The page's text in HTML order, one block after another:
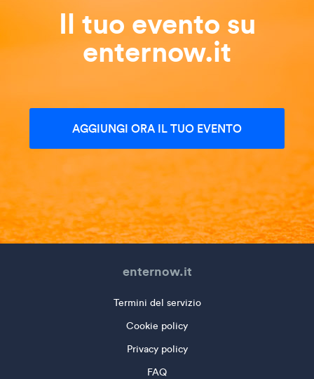
Il tuo evento su
enternow.it
AGGIUNGI ORA IL TUO EVENTO
enternow.it
Termini del servizio
Cookie policy
Privacy policy
FAQ